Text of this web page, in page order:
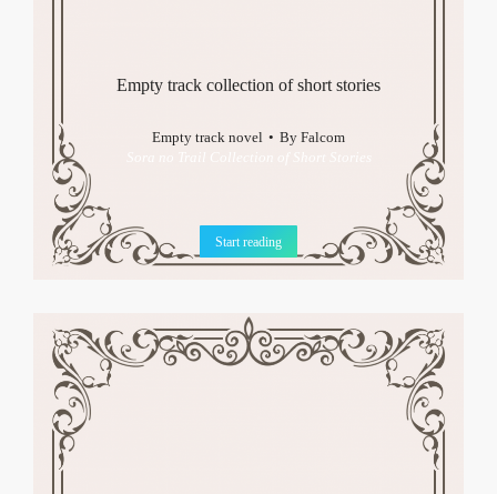
Empty track collection of short stories
Empty track novel By Falcom
Start reading